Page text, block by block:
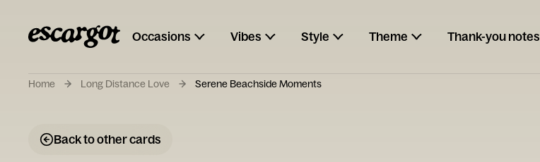
Occasions Vibes Style Theme Thank-you notes
Home Long Distance Love Serene Beachside Moments
Back to other cards